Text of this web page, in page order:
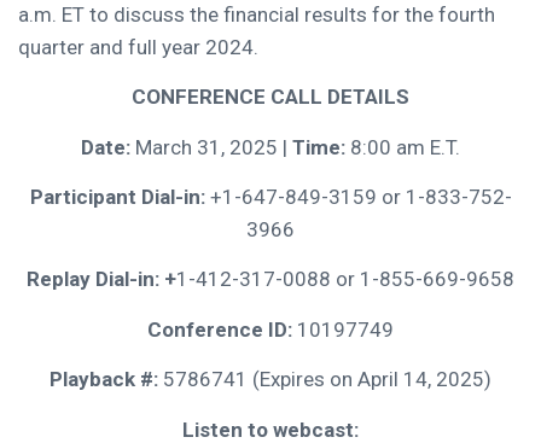
a.m. ET to discuss the financial results for the fourth
quarter and full year 2024.
CONFERENCE CALL DETAILS
Date: March 31, 2025 | Time: 8:00 am E.T.
Participant Dial-in: +1-647-849-3159 or 1-833-752-
3966
Replay Dial-in: +1-412-317-0088 or 1-855-669-9658
Conference ID: 10197749
Playback #: 5786741 (Expires on April 14, 2025)
Listen to webcast: